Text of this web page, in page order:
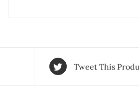
Tweet This